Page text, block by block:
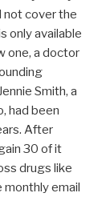
not cover the
only available
one, a doctor
Smith, a
had been
After
30 of it
drugs like
email